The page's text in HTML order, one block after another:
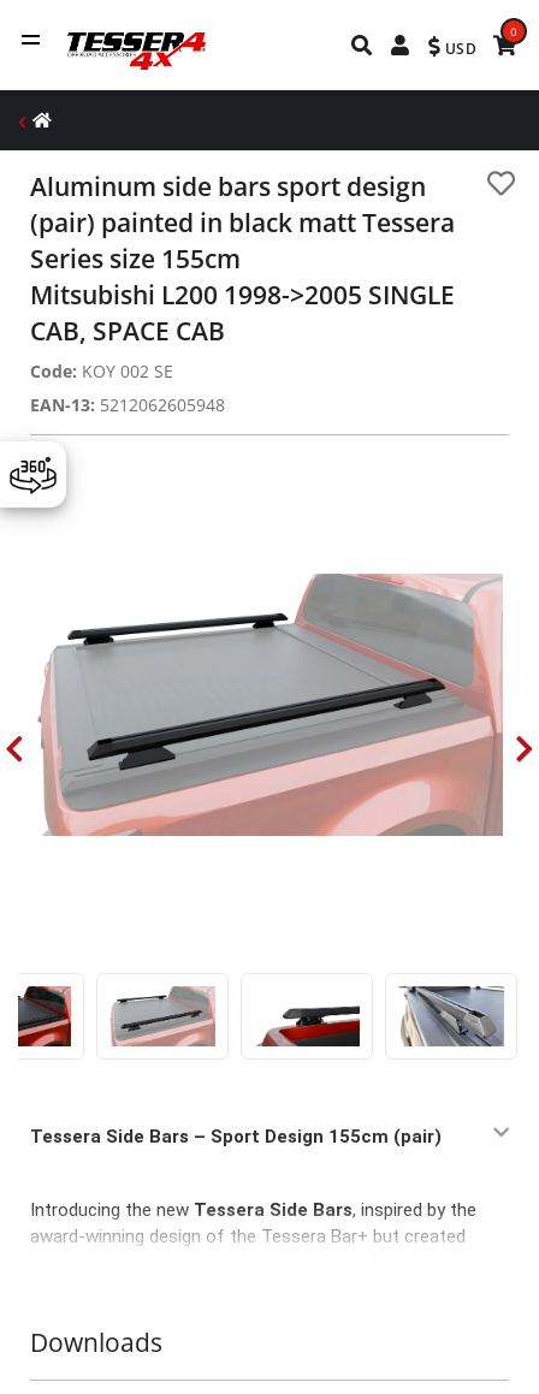
USD
0
Aluminum side bars sport design
(pair) painted in black matt Tessera
Series size 155cm
Mitsubishi L200 1998->2005 SINGLE
CAB, SPACE CAB
Code: KOY 002 SE
EAN-13: 5212062605948
Tessera Side Bars – Sport Design 155cm (pair)
Introducing the new Tessera Side Bars, inspired by the
award-winning design of the Tessera Bar+ but created
Crafted with the same premium finish and
plastic end capsas the Tessera Bar+, these side bars
Downloads